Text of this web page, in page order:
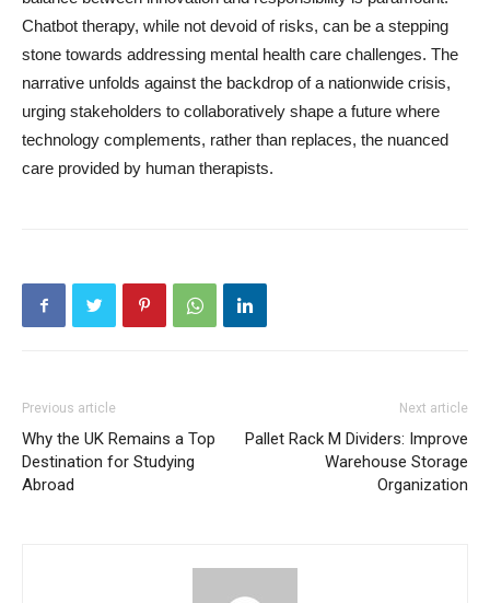
Chatbot therapy, while not devoid of risks, can be a stepping
stone towards addressing mental health care challenges. The
narrative unfolds against the backdrop of a nationwide crisis,
urging stakeholders to collaboratively shape a future where
technology complements, rather than replaces, the nuanced
care provided by human therapists.
Previous article
Why the UK Remains a Top
Destination for Studying
Abroad
Next article
Pallet Rack M Dividers: Improve
Warehouse Storage
Organization